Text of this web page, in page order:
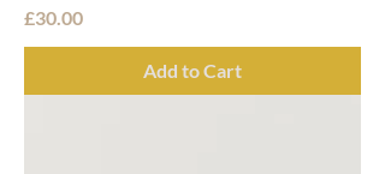
Price
£30.00
Add to Cart